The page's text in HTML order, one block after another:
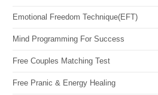
Emotional Freedom Technique(EFT)
Mind Programming For Success
Free Couples Matching Test
Free Pranic & Energy Healing